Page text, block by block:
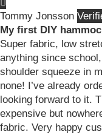
Tommy Jonsson
My first DIY
Super fabric, low
anything since
shoulder squeeze in
none! I’ve already
looking forward to it.
expensive but
fabric. Very happy